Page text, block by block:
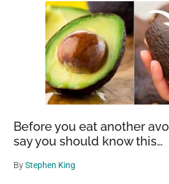
Before you eat another
say you should know this…
ByStephen King